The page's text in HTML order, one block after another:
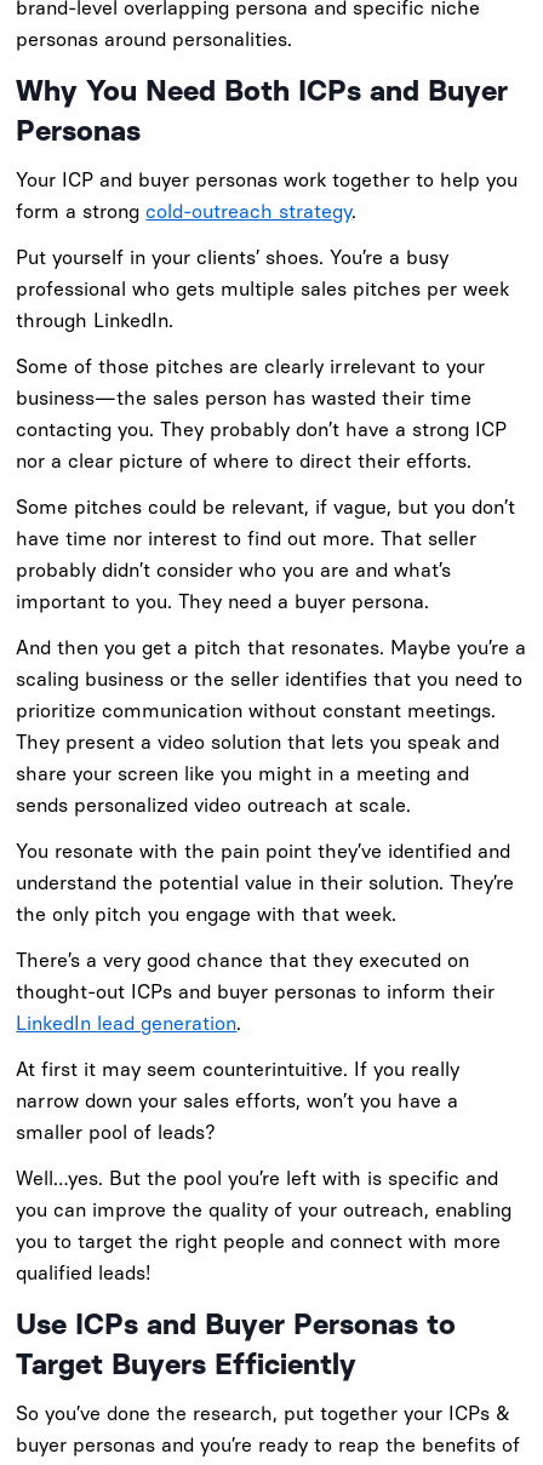
brand-level overlapping persona and specific niche
personas around personalities.
Why You Need Both ICPs and Buyer
Personas
Your ICP and buyer personas work together to help you
form a strongcold-outreach strategy.
Put yourself in your clients’ shoes. You’re a busy
professional who gets multiple sales pitches per week
through LinkedIn.
Some of those pitches are clearly irrelevant to your
business—the sales person has wasted their time
contacting you. They probably don’t have a strong ICP
nor a clear picture of where to direct their efforts.
Some pitches could be relevant, if vague, but you don’t
have time nor interest to find out more. That seller
probably didn’t consider who you are and what’s
important to you. They need a buyer persona.
And then you get a pitch that resonates. Maybe you’re a
scaling business or the seller identifies that you need to
prioritize communication without constant meetings.
They present a video solution that lets you speak and
share your screen like you might in a meeting and
sends personalized video outreach at scale.
You resonate with the pain point they’ve identified and
understand the potential value in their solution. They’re
the only pitch you engage with that week.
There’s a very good chance that they executed on
thought-out ICPs and buyer personas to inform their
LinkedIn lead generation.
At first it may seem counterintuitive. If you really
narrow down your sales efforts, won’t you have a
smaller pool of leads?
Well…yes. But the pool you’re left with is specific and
you can improve the quality of your outreach, enabling
you to target the right people and connect with more
qualified leads!
Use ICPs and Buyer Personas to
Target Buyers Efficiently
So you’ve done the research, put together your ICPs &
buyer personas and you’re ready to reap the benefits of